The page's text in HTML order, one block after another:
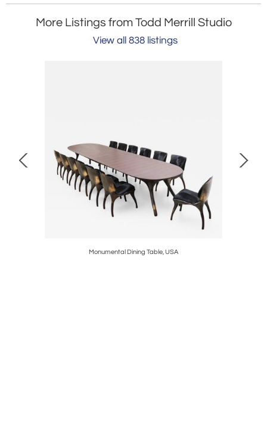
More Listings from Todd Merrill Studio
View all 838 listings
Monumental Dining Table, USA